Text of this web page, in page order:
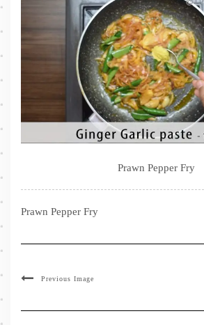
Prawn Pepper Fry
Prawn Pepper Fry
Previous Image